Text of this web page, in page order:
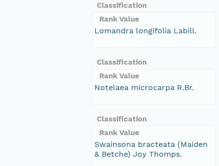
Classification
Rank Value
Lomandra longifolia Labill.
Classification
Rank Value
Notelaea microcarpa R.Br.
Classification
Rank Value
Swainsona bracteata (Maiden
& Betche) Joy Thomps.